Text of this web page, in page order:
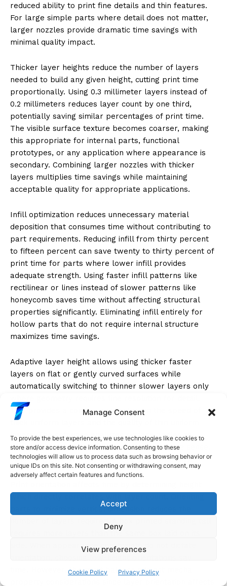
Manage Consent
To provide the best experiences, we use technologies like cookies to
store and/or access device information. Consenting to these
technologies will allow us to process data such as browsing behavior or
unique IDs on this site. Not consenting or withdrawing consent, may
adversely affect certain features and functions.
Accept
Deny
View preferences
Cookie Policy Privacy Policy
reduced ability to print fine details and thin features.
For large simple parts where detail does not matter,
larger nozzles provide dramatic time savings with
minimal quality impact.
Thicker layer heights reduce the number of layers
needed to build any given height, cutting print time
proportionally. Using 0.3 millimeter layers instead of
0.2 millimeters reduces layer count by one third,
potentially saving similar percentages of print time.
The visible surface texture becomes coarser, making
this appropriate for internal parts, functional
prototypes, or any application where appearance is
secondary. Combining larger nozzles with thicker
layers multiplies time savings while maintaining
acceptable quality for appropriate applications.
Infill optimization reduces unnecessary material
deposition that consumes time without contributing to
part requirements. Reducing infill from thirty percent
to fifteen percent can save twenty to thirty percent of
print time for parts where lower infill provides
adequate strength. Using faster infill patterns like
rectilinear or lines instead of slower patterns like
honeycomb saves time without affecting structural
properties significantly. Eliminating infill entirely for
hollow parts that do not require internal structure
maximizes time savings.
Adaptive layer height allows using thicker faster
layers on flat or gently curved surfaces while
automatically switching to thinner slower layers only
This provides a compromise between the speed of
thick uniform layers and the quality of thin uniform
layers. The software analyzes surface angles to
determine where different layer heights make sense,
optimizing time without sacrificing critical details.
which directly correlates with layer count. Orienting
parts to minimize vertical dimension reduces the
requires more layers than the same box laid on its
side. When appearance constraints do not dictate
time. However, this must balance against mechanical